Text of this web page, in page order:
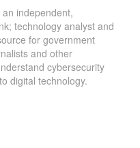
independent,
technology analyst and
for government
and other
cybersecurity
digital technology.